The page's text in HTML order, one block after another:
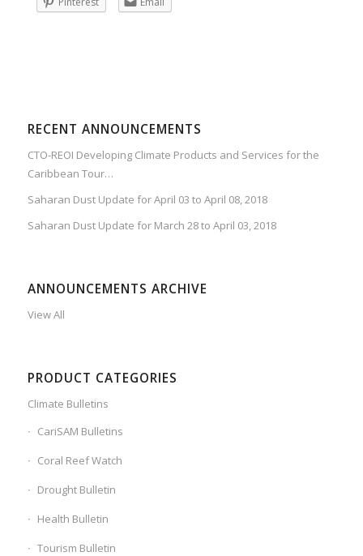
RECENT ANNOUNCEMENTS
CTO-REOI Developing Climate Products and Services for the
Caribbean Tour…
Saharan Dust Update for April 03 to April 08, 2018
Saharan Dust Update for March 28 to April 03, 2018
ANNOUNCEMENTS ARCHIVE
View All
PRODUCT CATEGORIES
Climate Bulletins
CariSAM Bulletins
Coral Reef Watch
Drought Bulletin
Health Bulletin
Tourism Bulletin